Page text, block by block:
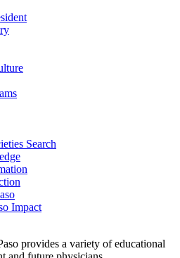
Search
Impact
provides a variety of educational